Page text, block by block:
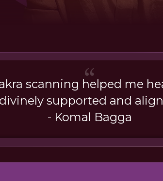
scanning helped me
divinely supported and
- Komal Bagga